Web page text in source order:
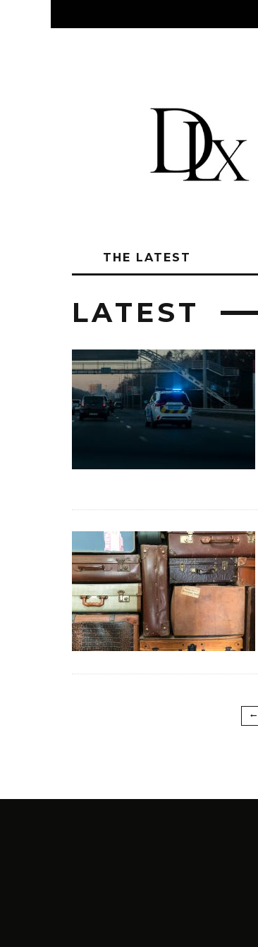
THE LATEST
LATEST